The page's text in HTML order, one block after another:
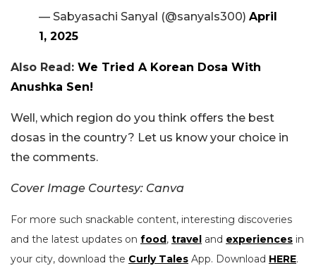
— Sabyasachi Sanyal (@sanyals300) April
1, 2025
Also Read: We Tried A Korean Dosa With
Anushka Sen!
Well, which region do you think offers the best
dosas in the country? Let us know your choice in
the comments.
Cover Image Courtesy: Canva
For more such snackable content, interesting discoveries
and the latest updates on food, travel and experiences in
your city, download the Curly Tales App. Download HERE.